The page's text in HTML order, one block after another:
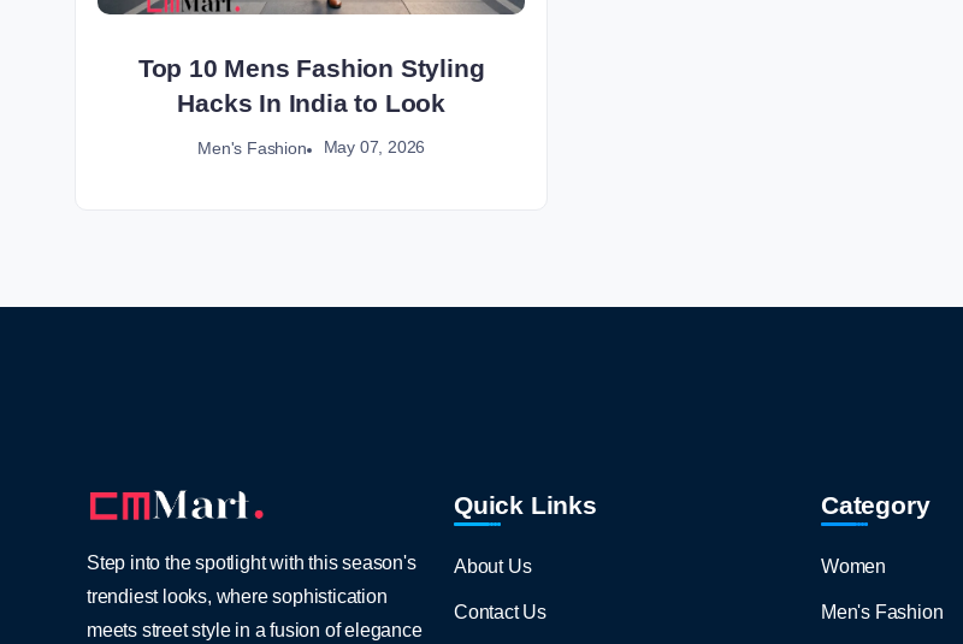
Top 10 Mens Fashion Styling
Hacks In India to Look
Men's Fashion May 07, 2026
Step into the spotlight with this season's
trendiest looks, where sophistication
meets street style in a fusion of elegance
Quick Links
About Us
Contact Us
Category
Women
Men's Fashion